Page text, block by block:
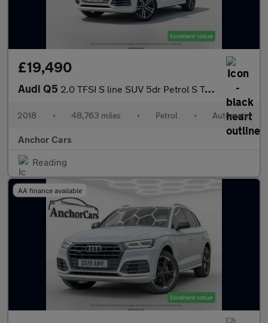
£19,490
Audi Q5 2.0 TFSI S line SUV 5dr Petrol S Tronic quattro Euro 6 (s/s) (25
2018 • 48,763 miles • Petrol • Automatic
Anchor Cars
Reading
AA finance available